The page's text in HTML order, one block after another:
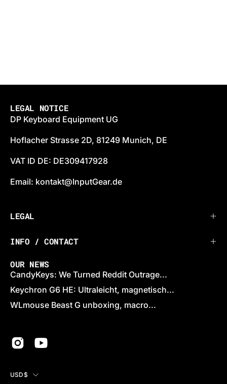
LEGAL NOTICE
DP Keyboard Equipment UG
Hoflacher Strasse 2D, 81249 Munich, DE
VAT ID DE: DE309417928
Email: kontakt@InputGear.de
LEGAL
INFO / CONTACT
OUR NEWS
CandyKeys: We Turned Reddit Outrage...
Keychron G6 HE: Ultraleicht, magnetisch...
WLmouse Beast G unboxing, macro...
COUNTRY
USD$